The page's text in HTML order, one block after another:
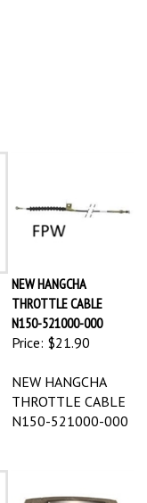
NEW HANGCHA
THROTTLE CABLE
N150-521000-000
Price:$21.90
NEW HANGCHA
THROTTLE CABLE
N150-521000-000